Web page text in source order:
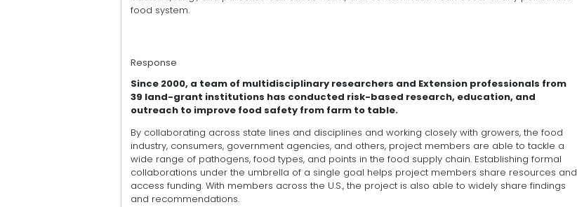
food system.
Response
Since 2000, a team of multidisciplinary researchers and Extension professionals from
39 land-grant institutions has conducted risk-based research, education, and
outreach to improve food safety from farm to table.
By collaborating across state lines and disciplines and working closely with growers, the food
industry, consumers, government agencies, and others, project members are able to tackle a
wide range of pathogens, food types, and points in the food supply chain. Establishing formal
collaborations under the umbrella of a single goal helps project members share resources and
access funding. With members across the U.S., the project is also able to widely share findings
and recommendations.